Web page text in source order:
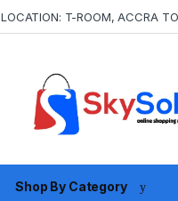
LOCATION: T-ROOM, ACCRA
Shop By Category